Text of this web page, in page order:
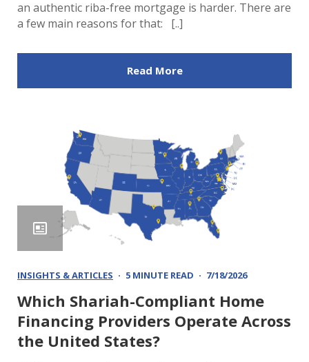
an authentic riba-free mortgage is harder. There are
a few main reasons for that: [..]
Read More
INSIGHTS & ARTICLES 5 MINUTE READ 7/18/2026
Which Shariah-Compliant Home
Financing Providers Operate Across
the United States?